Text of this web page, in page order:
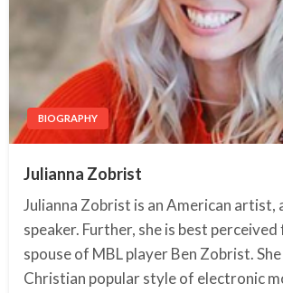
BIOGRAPHY
Julianna Zobrist
Julianna Zobrist is an American artist,
speaker. Further, she is best
spouse of MBL player Ben Zobrist.
Christian popular style of electronic